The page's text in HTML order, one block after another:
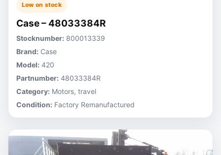
Low on stock
Case – 48033384R
Stocknumber: 800013339
Brand: Case
Model: 420
Partnumber: 48033384R
Category: Motors, travel
Condition: Factory Remanufactured